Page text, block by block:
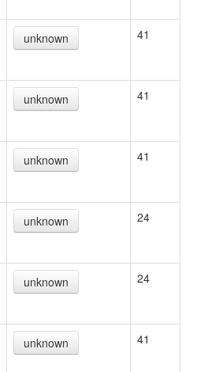
unknown 41
unknown 41
unknown 41
unknown 24
unknown 24
unknown 41